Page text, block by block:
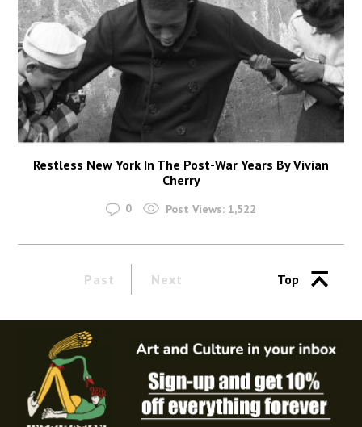
Restless New York In The Post-War Years By Vivian
Cherry
0 Post Views: 1,522
Past Next Top